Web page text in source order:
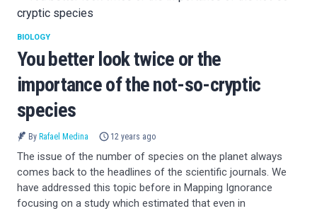
You better look twice or the
importance of the not-so-cryptic
species
BIOLOGY
By Rafael Medina 12 years ago
The issue of the number of species on the planet always
comes back to the headlines of the scientific journals. We
have addressed this topic before in Mapping Ignorance
focusing on a study which estimated that even in